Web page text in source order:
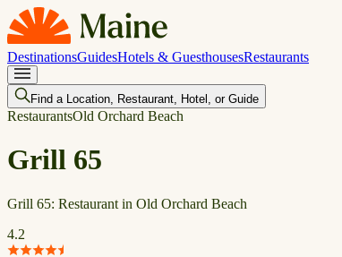
DestinationsGuidesHotels & GuesthousesRestaurants
Find a Location, Restaurant, Hotel, or Guide
RestaurantsOld Orchard Beach
Grill 65
Grill 65: Restaurant in Old Orchard Beach
4.2